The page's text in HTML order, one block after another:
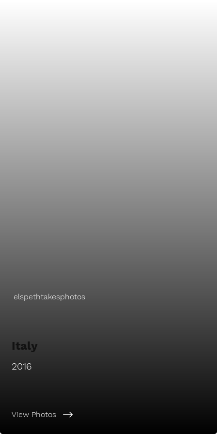
View Photos
elspethtakesphotos
2016
Italy